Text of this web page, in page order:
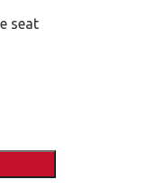
seat